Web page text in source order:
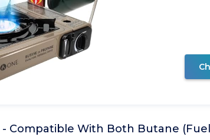
- Compatible With Both Butane